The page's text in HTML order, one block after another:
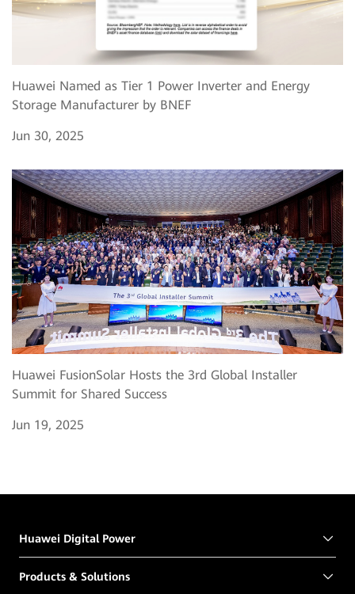
Huawei Named as Tier 1 Power Inverter and Energy
Storage Manufacturer by BNEF
Jun 30, 2025
Huawei FusionSolar Hosts the 3rd Global Installer
Summit for Shared Success
Jun 19, 2025
Huawei Digital Power
Products & Solutions